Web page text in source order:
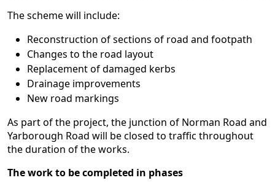
The scheme will include:
Reconstruction of sections of road and footpath
Changes to the road layout
Replacement of damaged kerbs
Drainage improvements
New road markings
As part of the project, the junction of Norman Road and
Yarborough Road will be closed to traffic throughout
the duration of the works.
The work to be completed in phases